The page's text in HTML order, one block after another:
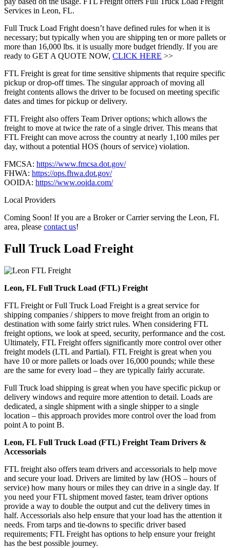
Services in Leon, FL.
Full Truck Load Fright doesn’t have defined rules for when it is
necessary; but typically when you are shipping ten or more pallets or
more than 16,000 lbs. it is usually more budget friendly. If you are
ready to GET A QUOTE NOW, CLICK HERE >>
FTL Freight is great for time sensitive shipments that require specific
pickup or drop-off times. The singular approach of moving all
freight contents allows the driver to be focused on meeting specific
dates and times for pickup or delivery.
FTL Freight also offers Team Driver options; which allows the
freight to move at twice the rate of a single driver. This means that
FTL Freight can move across the country at nearly 1,100 miles per
day, without a potential HOS (hours of service) violation.
FMCSA: https://www.fmcsa.dot.gov/
FHWA: https://ops.fhwa.dot.gov/
OOIDA: https://www.ooida.com/
Local Providers
Coming Soon! If you are a Broker or Carrier serving the Leon, FL
area, please contact us!
Full Truck Load Freight
Leon, FL Full Truck Load (FTL) Freight
FTL Freight or Full Truck Load Freight is a great service for
shipping companies / shippers to move freight from an origin to
destination with some fairly strict rules. When considering FTL
freight options, we look at speed, security, performance and the cost.
Ultimately, FTL Freight offers significantly more control over other
freight models (LTL and Partial). FTL Freight is great when you
have 10 or more pallets or loads over 16,000 pounds; while these
are the same for every load – they are typically fairly accurate.
Full Truck load shipping is great when you have specific pickup or
delivery windows and require more attention to detail. Loads are
dedicated, a single shipment with a single shipper to a single
location – this approach provides more control over the load from
point A to point B.
Leon, FL Full Truck Load (FTL) Freight Team Drivers &
Accessorials
FTL freight also offers team drivers and accessorials to help move
and secure your load. Drivers are limited by law (HOS – hours of
service) how many hours or miles they can drive in a single day. If
you need your FTL shipment moved faster, team driver options
provide a way to double the output and cut the delivery times in
half. Accessorials also help ensure that your load has the attention it
needs. From tarps and tie-downs to specific driver based
requirements; FTL Freight has options to help ensure your freight
has the best possible journey.